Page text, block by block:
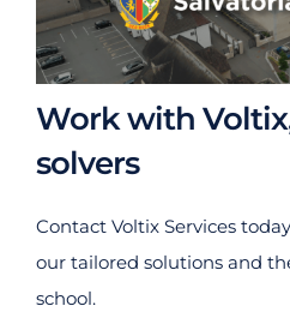
Work with
solvers
Contact Voltix Services
our tailored solutions and
school.